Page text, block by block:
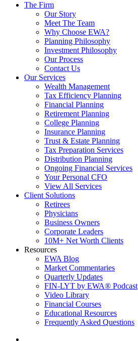
The Firm
Our Story
Meet The Team
Why Choose EWA?
Planning Philosophy
Investment Philosophy
Our Process
Contact Us
Our Services
Wealth Management
Tax Efficiency Planning
Financial Planning
Retirement Planning
College Planning
Insurance Planning
Trust & Estate Planning
Tax Preparation Services
Distribution Planning
Ongoing Financial Services
Your Personal CFO
View All Services
Client Solutions
Retirees
Physicians
Business Owners
Corporate Leaders
10M+ Net Worth Clients
Resources
EWA Blog
Market Commentaries
Quarterly Updates
FIN-LYT by EWA® Podcast
Video Library
Financial Courses
Educational Resources
Frequently Asked Questions